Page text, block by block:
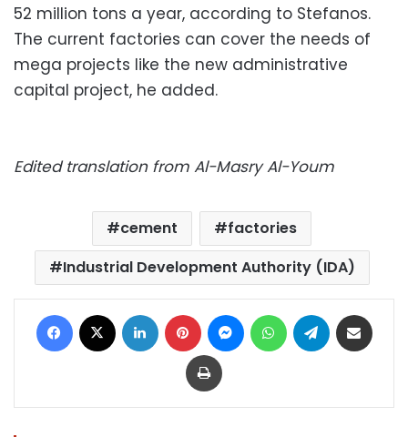
52 million tons a year, according to Stefanos.
The current factories can cover the needs of
mega projects like the new administrative
capital project, he added.
Edited translation from Al-Masry Al-Youm
cement
factories
Industrial Development Authority (IDA)
Facebook LinkedIn Pinterest MessengerWhatsAppTelegram
Print